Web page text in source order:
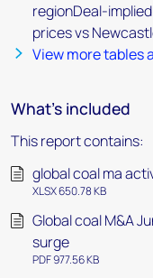
regionDeal-
prices vs
View more tables
What's included
This report contains:
global coal ma
XLSX 650.78 KB
Global coal M&A
surge
PDF 977.56 KB